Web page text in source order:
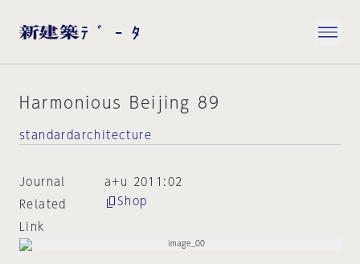
Harmonious Beijing 89
standardarchitecture
Journal
a+u 2011:02
Related
Link
Shop